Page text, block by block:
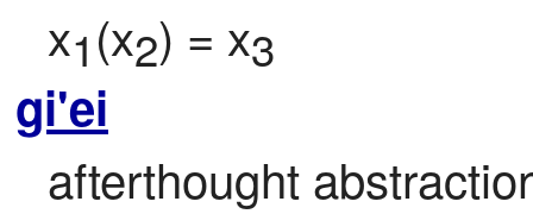
x1(x2) = x3
gi'ei
afterthought